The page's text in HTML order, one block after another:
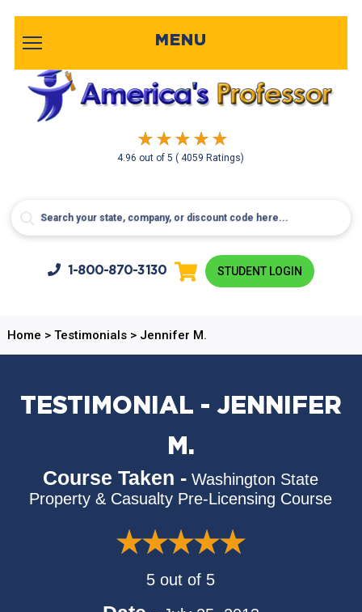
4.96 out of5( 4059 Ratings)
MENU
1-800-870-3130 STUDENT LOGIN
Home > Testimonials> Jennifer M.
TESTIMONIAL - JENNIFER
M.
Course Taken - Washington State
Property & Casualty Pre-Licensing Course
5 out of 5